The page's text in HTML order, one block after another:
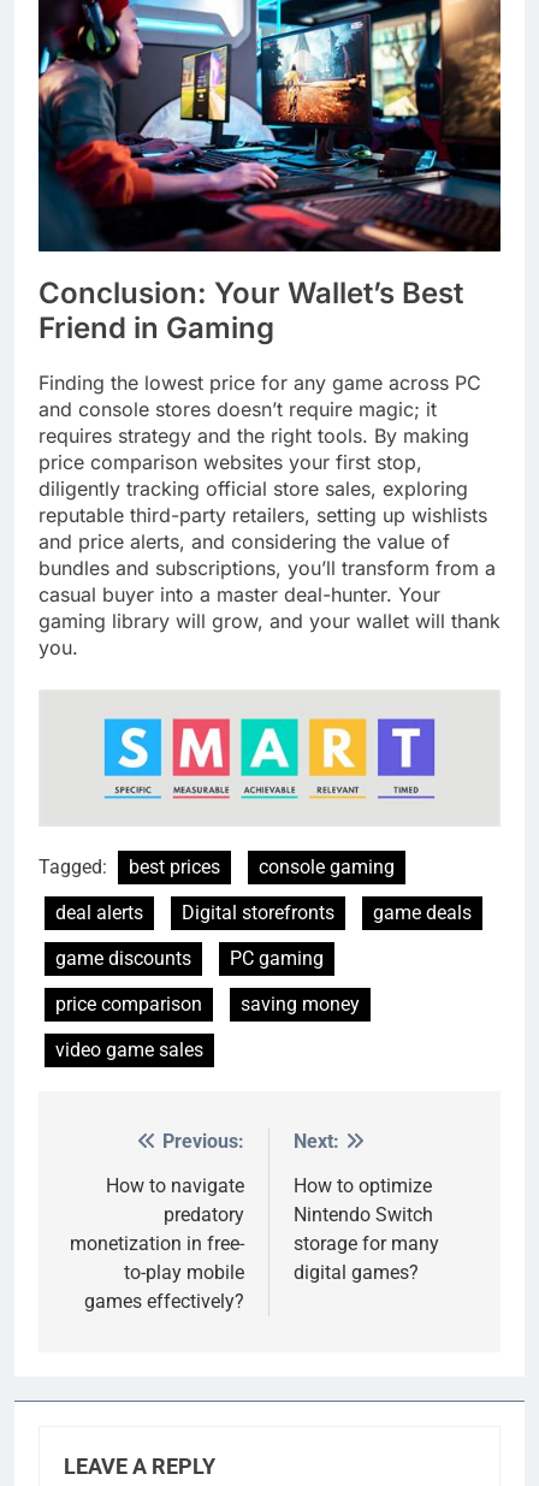
Conclusion: Your Wallet’s Best
Friend in Gaming
Finding the lowest price for any game across PC
and console stores doesn’t require magic; it
requires strategy and the right tools. By making
price comparison websites your first stop,
diligently tracking official store sales, exploring
reputable third-party retailers, setting up wishlists
and price alerts, and considering the value of
bundles and subscriptions, you’ll transform from a
casual buyer into a master deal-hunter. Your
gaming library will grow, and your wallet will thank
you.
Tagged: best prices
console gaming
deal alerts
Digital storefronts
game deals
game discounts
PC gaming
price comparison
saving money
video game sales
navigation
Previous:
How to navigate
predatory
monetization in free-
to-play mobile
games effectively?
Next:
How to optimize
Nintendo Switch
storage for many
digital games?
LEAVE A REPLY